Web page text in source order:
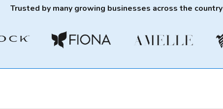
Trusted by many growing businesses across the country